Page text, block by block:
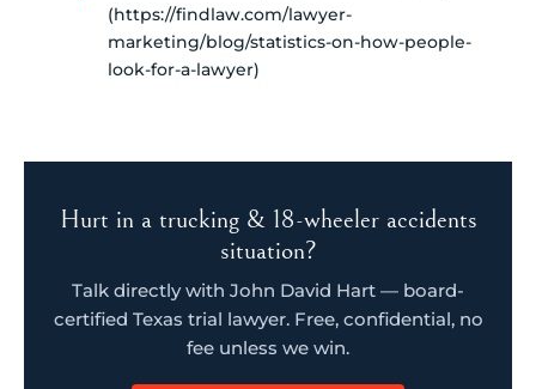
(https://findlaw.com/lawyer-
marketing/blog/statistics-on-how-people-
look-for-a-lawyer)
Hurt in a trucking & 18-wheeler accidents
situation?
Talk directly with John David Hart — board-
certified Texas trial lawyer. Free, confidential, no
fee unless we win.